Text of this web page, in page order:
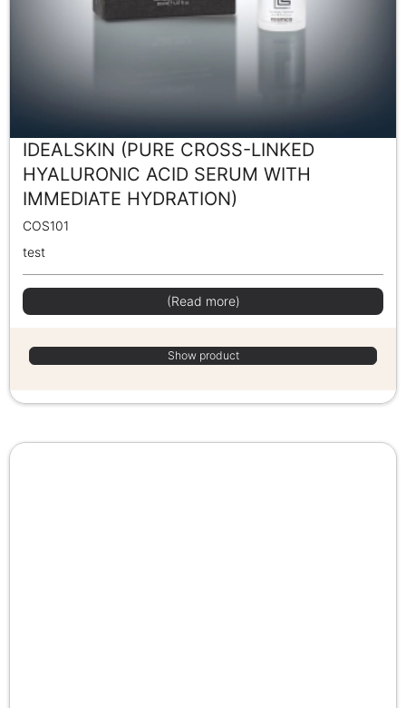
IDEALSKIN (PURE CROSS-LINKED
HYALURONIC ACID SERUM WITH
IMMEDIATE HYDRATION)
COS101
test
(Read more)
Show product